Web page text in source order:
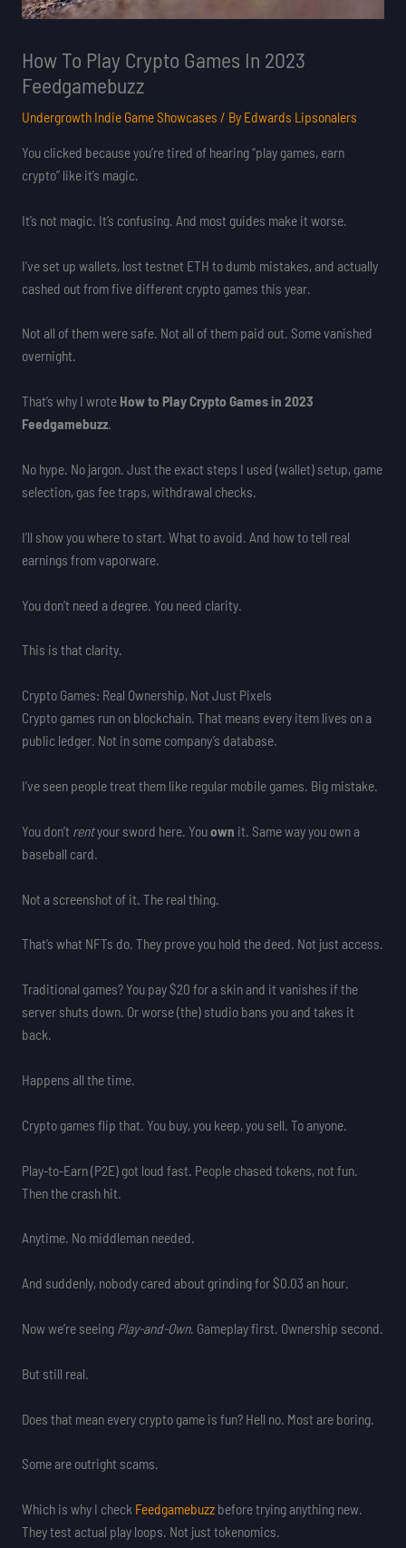
How To Play Crypto Games In 2023
Feedgamebuzz
Undergrowth Indie Game Showcases / By Edwards Lipsonalers
You clicked because you’re tired of hearing “play games, earn
crypto” like it’s magic.
It’s not magic. It’s confusing. And most guides make it worse.
I’ve set up wallets, lost testnet ETH to dumb mistakes, and actually
cashed out from five different crypto games this year.
Not all of them were safe. Not all of them paid out. Some vanished
overnight.
That’s why I wrote How to Play Crypto Games in 2023
Feedgamebuzz.
No hype. No jargon. Just the exact steps I used (wallet) setup, game
selection, gas fee traps, withdrawal checks.
I’ll show you where to start. What to avoid. And how to tell real
earnings from vaporware.
You don’t need a degree. You need clarity.
This is that clarity.
Crypto Games: Real Ownership, Not Just Pixels
Crypto games run on blockchain. That means every item lives on a
public ledger. Not in some company’s database.
I’ve seen people treat them like regular mobile games. Big mistake.
You don’t rentyour sword here. Youown it. Same way you own a
baseball card.
Not a screenshot of it. The real thing.
That’s what NFTs do. They prove you hold the deed. Not just access.
Traditional games? You pay $20 for a skin and it vanishes if the
server shuts down. Or worse (the) studio bans you and takes it
back.
Happens all the time.
Crypto games flip that. You buy, you keep, you sell. To anyone.
Play-to-Earn (P2E) got loud fast. People chased tokens, not fun.
Then the crash hit.
Anytime. No middleman needed.
And suddenly, nobody cared about grinding for $0.03 an hour.
Now we’re seeing Play-and-Own. Gameplay first. Ownership second.
But still real.
Does that mean every crypto game is fun? Hell no. Most are boring.
Some are outright scams.
Which is why I check Feedgamebuzzbefore trying anything new.
They test actual play loops. Not just tokenomics.